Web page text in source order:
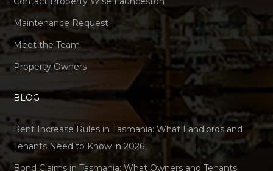
Maintenance Request
Meet the Team
Property Owners
BLOG
Rent Increase Rules in Tasmania: What Landlords and
Tenants Need to Know in 2026
Bond Claims in Tasmania: What Owners and Tenants